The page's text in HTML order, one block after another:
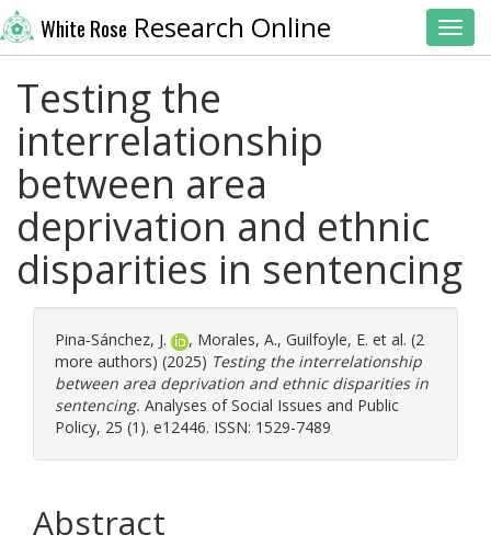
White Rose Research Online
Testing the
interrelationship
between area
deprivation and ethnic
disparities in sentencing
Pina‐Sánchez, J. , Morales, A., Guilfoyle, E. et al. (2
more authors) (2025) Testing the interrelationship
between area deprivation and ethnic disparities in
sentencing. Analyses of Social Issues and Public
Policy, 25 (1). e12446. ISSN: 1529-7489
Abstract